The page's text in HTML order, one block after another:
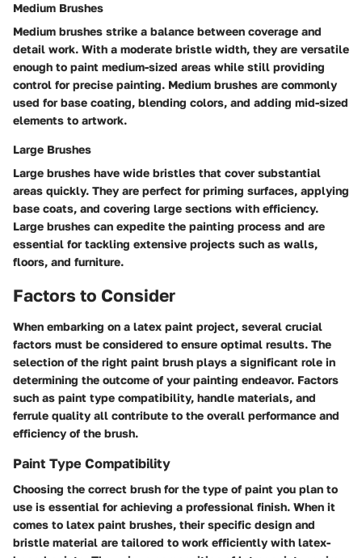
Medium Brushes
Medium brushes strike a balance between coverage and
detail work. With a moderate bristle width, they are versatile
enough to paint medium-sized areas while still providing
control for precise painting. Medium brushes are commonly
used for base coating, blending colors, and adding mid-sized
elements to artwork.
Large Brushes
Large brushes have wide bristles that cover substantial
areas quickly. They are perfect for priming surfaces, applying
base coats, and covering large sections with efficiency.
Large brushes can expedite the painting process and are
essential for tackling extensive projects such as walls,
floors, and furniture.
Factors to Consider
When embarking on a latex paint project, several crucial
factors must be considered to ensure optimal results. The
selection of the right paint brush plays a significant role in
determining the outcome of your painting endeavor. Factors
such as paint type compatibility, handle materials, and
ferrule quality all contribute to the overall performance and
efficiency of the brush.
Paint Type Compatibility
Choosing the correct brush for the type of paint you plan to
use is essential for achieving a professional finish. When it
comes to latex paint brushes, their specific design and
bristle material are tailored to work efficiently with latex-